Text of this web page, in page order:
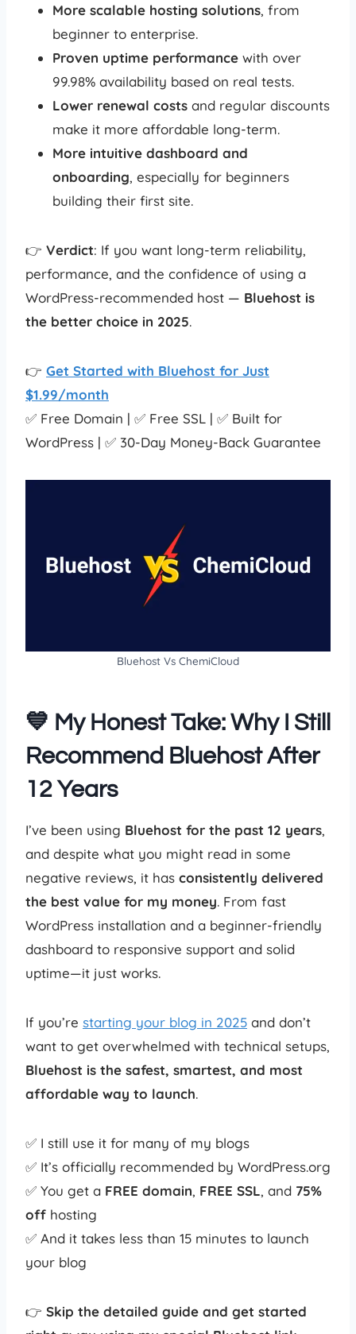
More scalable hosting solutions, from
beginner to enterprise.
Proven uptime performance with over
99.98% availability based on real tests.
Lower renewal costs and regular discounts
make it more affordable long-term.
More intuitive dashboard and
onboarding, especially for beginners
building their first site.
👉 Verdict: If you want long-term reliability,
performance, and the confidence of using a
WordPress-recommended host — Bluehost is
the better choice in 2025.
👉 Get Started with Bluehost for Just
$1.99/month
✅ Free Domain | ✅ Free SSL | ✅ Built for
WordPress | ✅ 30-Day Money-Back Guarantee
Bluehost Vs ChemiCloud
💙 My Honest Take: Why I Still
Recommend Bluehost After
12 Years
I’ve been using Bluehost for the past 12 years,
and despite what you might read in some
negative reviews, it has consistently delivered
the best value for my money. From fast
WordPress installation and a beginner-friendly
dashboard to responsive support and solid
uptime—it just works.
If you’re starting your blog in 2025 and don’t
want to get overwhelmed with technical setups,
Bluehost is the safest, smartest, and most
affordable way to launch.
✅ I still use it for many of my blogs
✅ It’s officially recommended by WordPress.org
✅ You get a FREE domain, FREE SSL, and 75%
off hosting
✅ And it takes less than 15 minutes to launch
your blog
👉 Skip the detailed guide and get started